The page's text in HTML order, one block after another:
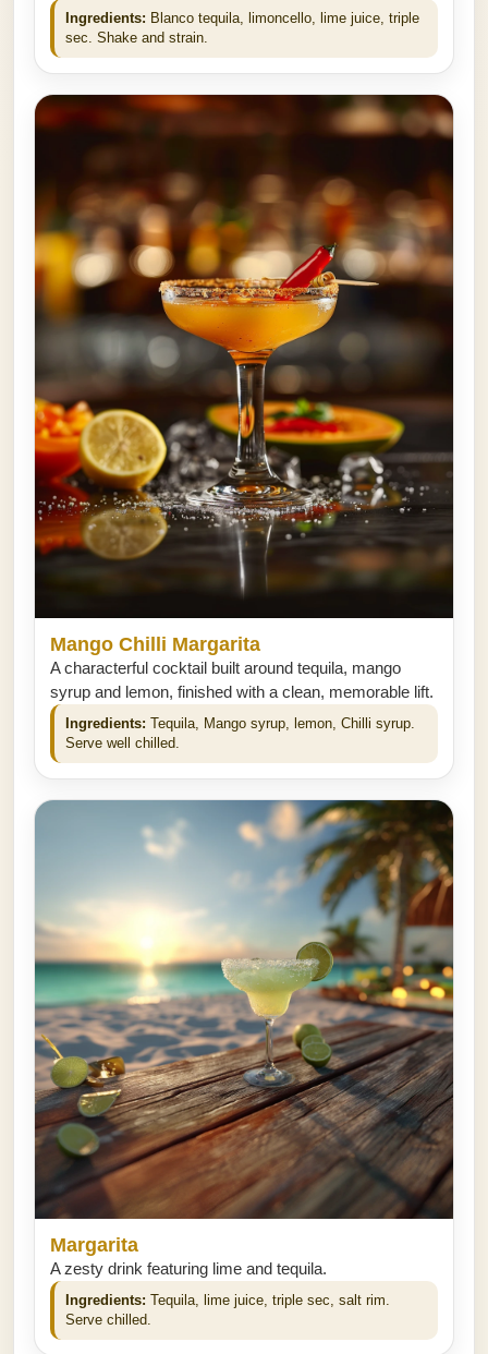
Ingredients: Blanco tequila, limoncello, lime juice, triple
sec. Shake and strain.
Mango Chilli Margarita
A characterful cocktail built around tequila, mango
syrup and lemon, finished with a clean, memorable lift.
Ingredients: Tequila, Mango syrup, lemon, Chilli syrup.
Serve well chilled.
Margarita
A zesty drink featuring lime and tequila.
Ingredients: Tequila, lime juice, triple sec, salt rim.
Serve chilled.